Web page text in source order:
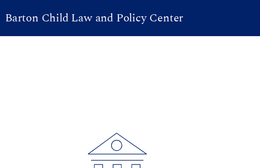
Barton Child Law and Policy Center